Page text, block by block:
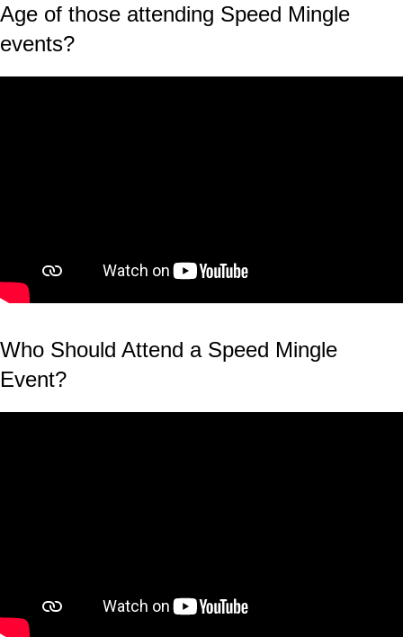
Age of those attending Speed Mingle
events?
Who Should Attend a Speed Mingle
Event?